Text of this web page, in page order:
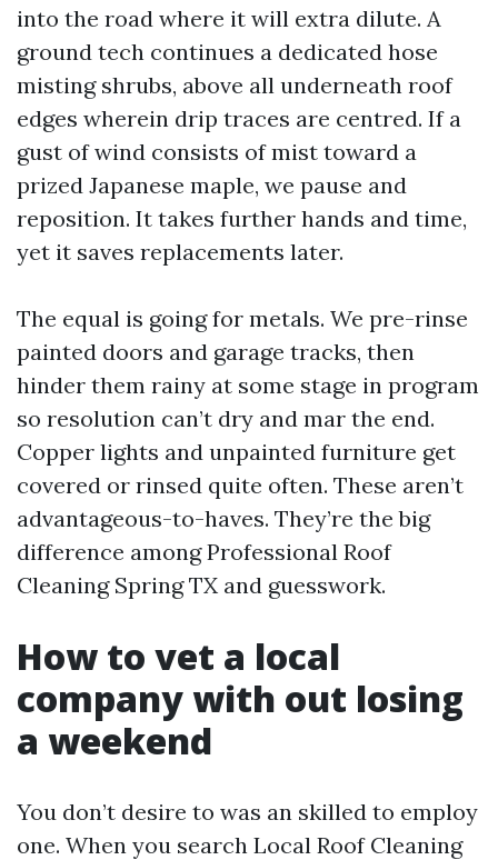
into the road where it will extra dilute. A
ground tech continues a dedicated hose
misting shrubs, above all underneath roof
edges wherein drip traces are centred. If a
gust of wind consists of mist toward a
prized Japanese maple, we pause and
reposition. It takes further hands and time,
yet it saves replacements later.
The equal is going for metals. We pre-rinse
painted doors and garage tracks, then
hinder them rainy at some stage in program
so resolution can’t dry and mar the end.
Copper lights and unpainted furniture get
covered or rinsed quite often. These aren’t
advantageous-to-haves. They’re the big
difference among Professional Roof
Cleaning Spring TX and guesswork.
How to vet a local
company with out losing
a weekend
You don’t desire to was an skilled to employ
one. When you search Local Roof Cleaning